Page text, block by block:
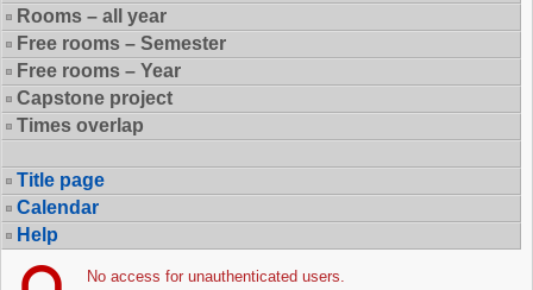
Rooms – all year
Free rooms – Semester
Free rooms – Year
Capstone project
Times overlap
Title page
Calendar
Help
No access for unauthenticated users.